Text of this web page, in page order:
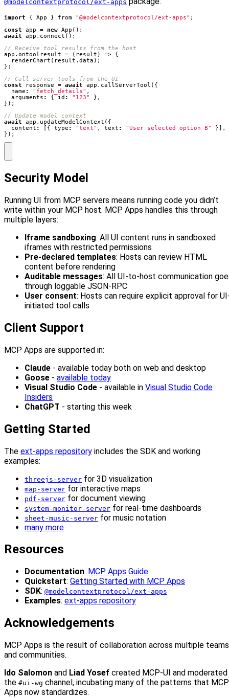
@modelcontextprotocol/ext-apps
import { App } from "@modelcontextprotocol/ext-apps" ;
const
app = new App ();
await
app . connect ();
app . ontoolresult = ( result ) =>
{
renderChart ( result . data );
};
const
response = await app . callServerTool ({
name : "fetch_details" ,
arguments : { id : "123"
},
});
await
app . updateModelContext ({
content : [{ type : "text" , text : "User selected option B"
}],
});
Security Model
Running UI from MCP servers means running code you didn’t
write within your MCP host. MCP Apps handles this through
multiple layers:
Iframe sandboxing: All UI content runs in sandboxed
iframes with restricted permissions
Pre-declared templates: Hosts can review HTML
content before rendering
Auditable messages: All UI-to-host communication
through loggable JSON-RPC
User consent: Hosts can require explicit approval for
initiated tool calls
Client Support
MCP Apps are supported in:
Claude - available today both on web and desktop
Goose - available today
Visual Studio Code - available in Visual Studio Code
Insiders
ChatGPT - starting this week
Getting Started
The ext-apps repository includes the SDK and working
examples:
threejs-server for 3D visualization
map-server for interactive maps
pdf-server for document viewing
system-monitor-server for real-time dashboards
sheet-music-server for music notation
many more
Resources
Documentation: MCP Apps Guide
Quickstart: Getting Started with MCP Apps
SDK: @modelcontextprotocol/ext-apps
Examples: ext-apps repository
Acknowledgements
MCP Apps is the result of collaboration across multiple teams
and communities.
Ido Salomon and Liad Yosef created MCP-UI and moderated
the #ui-wg channel, incubating many of the patterns that MCP
Apps now standardizes.